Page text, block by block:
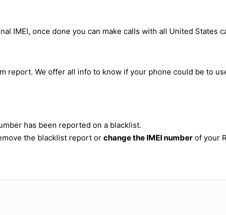
IMEI, once done you can make calls with all United States
report. We offer all info to know if your phone could be to
has been reported on a blacklist.
the blacklist report or change the IMEI number of your